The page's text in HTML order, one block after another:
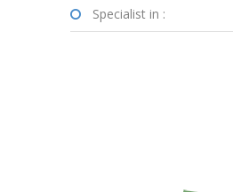
Specialist in :